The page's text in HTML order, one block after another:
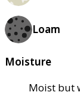
Loam
Moisture
Moist but